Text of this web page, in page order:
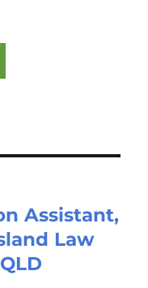
Assistant,
Law